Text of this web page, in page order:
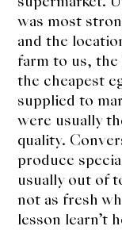
was most
and the
farm to us, the
the cheapest
supplied to
were usually
quality.
produce
usually out of
not as fresh
lesson learn’t